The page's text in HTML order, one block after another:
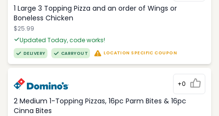
1 Large 3 Topping Pizza and an order of Wings or
Boneless Chicken
$25.99
Updated Today, code works!
DELIVERY CARRYOUT LOCATION SPECIFIC COUPON
+0
2 Medium 1-Topping Pizzas, 16pc Parm Bites & 16pc
Cinna Bites